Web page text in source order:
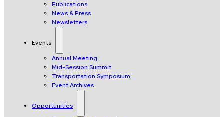
Publications
News & Press
Newsletters
Events
Annual Meeting
Mid-Session Summit
Transportation Symposium
Event Archives
Opportunities